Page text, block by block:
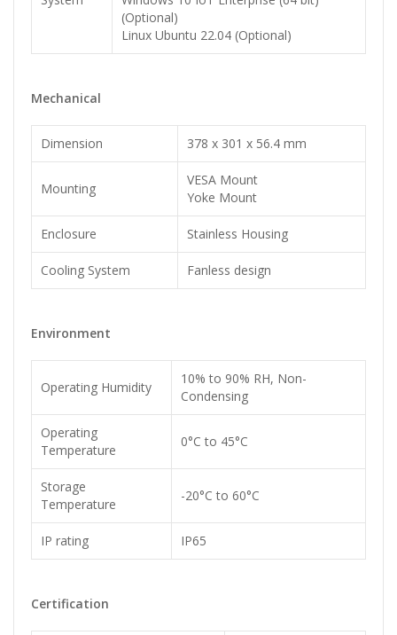
(Optional)
Linux Ubuntu 22.04 (Optional)
Mechanical
Dimension 378 x 301 x 56.4 mm
Mounting
VESA Mount
Yoke Mount
Enclosure Stainless Housing
Cooling System Fanless design
Environment
Operating Humidity
10% to 90% RH, Non-
Condensing
Operating
Temperature
0°C to 45°C
Storage
Temperature
-20°C to 60°C
IP rating IP65
Certification